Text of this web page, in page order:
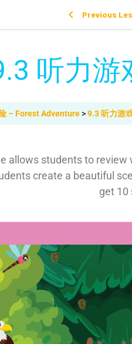
Previous
听力游
– Forest Adventure 9.3 听力游
allows students to
create a beautiful
get 10